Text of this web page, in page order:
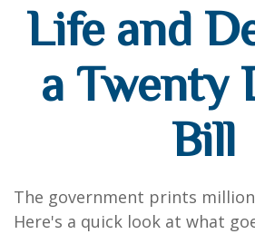
Life and
a Twenty
Bill
The government prints
Here's a quick look at what